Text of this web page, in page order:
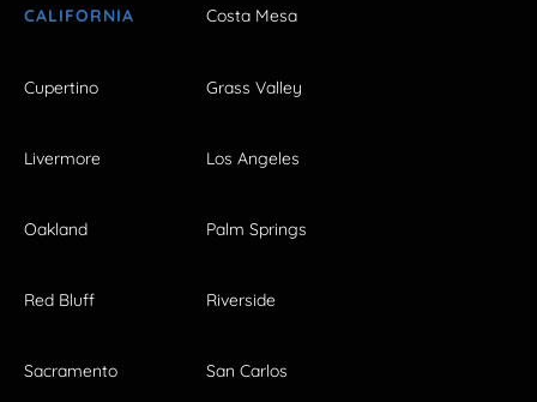
CALIFORNIA Costa Mesa
Cupertino Grass Valley
Livermore Los Angeles
Oakland Palm Springs
Red Bluff Riverside
Sacramento San Carlos